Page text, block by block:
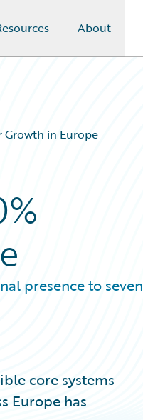
About
Growth in Europe
presence to seven
core systems
Europe has